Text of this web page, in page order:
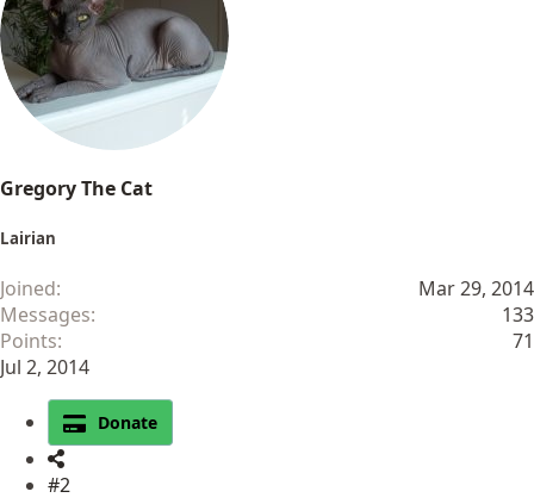
Gregory The Cat
Lairian
Joined
Mar 29, 2014
Messages
133
Points
71
Jul 2, 2014
Donate
#2